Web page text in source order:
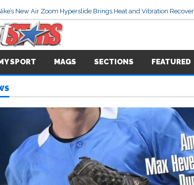
New Air Zoom Hyperslide Brings Heat and Vibration
SPORT MAGS SECTIONS FEATURED